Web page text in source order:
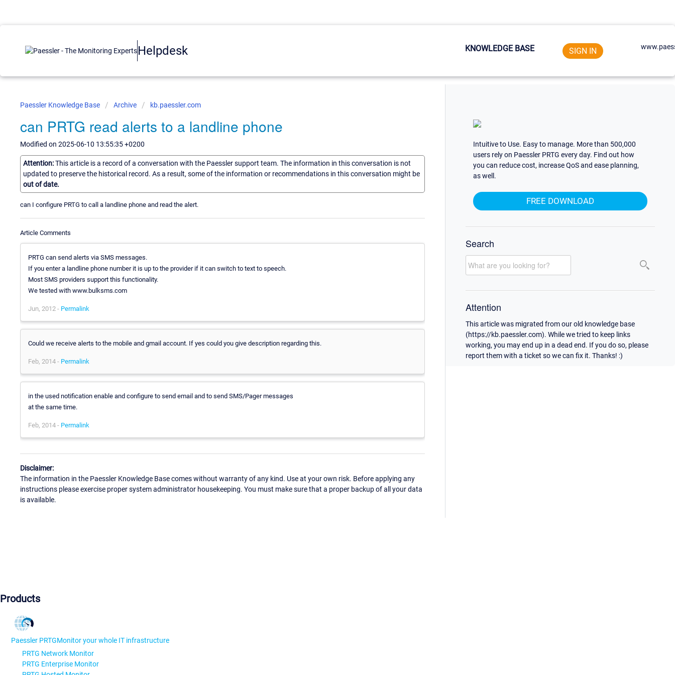
Helpdesk KNOWLEDGE BASE SIGN IN
Paessler Knowledge Base Archive kb.paessler.com
can PRTG read alerts to a landline phone
Modified on 2025-06-10 13:55:35 +0200
Attention:This article is a record of a conversation with the Paessler support team. The information in this conversation is not
updated to preserve the historical record. As a result, some of the information or recommendations in this conversation might be
out of date.
can I configure PRTG to call a landline phone and read the alert.
Article Comments
PRTG can send alerts via SMS messages.
If you enter a landline phone number it is up to the provider if it can switch to text to speech.
Most SMS providers support this functionality.
We tested with www.bulksms.com
Jun, 2012 - Permalink
Could we receive alerts to the mobile and gmail account. If yes could you give description regarding this.
Feb, 2014 - Permalink
in the used notification enable and configure to send email and to send SMS/Pager messages
at the same time.
Feb, 2014 - Permalink
Disclaimer:
The information in the Paessler Knowledge Base comes without warranty of any kind. Use at your own risk. Before applying any
instructions please exercise proper system administrator housekeeping. You must make sure that a proper backup of all your data
is available.
Intuitive to Use. Easy to manage. More than 500,000
users rely on Paessler PRTG every day. Find out how
you can reduce cost, increase QoS and ease planning,
as well.
FREE DOWNLOAD
Search
Attention
This article was migrated from our old knowledge base
(https://kb.paessler.com). While we tried to keep links
working, you may end up in a dead end. If you do so, please
report them with a ticket so we can fix it. Thanks! :)
Products
Paessler PRTGMonitor your whole IT infrastructure
PRTG Network Monitor
PRTG Enterprise Monitor